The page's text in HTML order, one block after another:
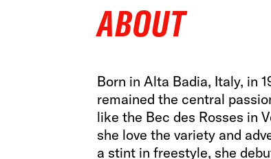
ABOUT
Born in Alta Badia, Italy, in
remained the central
like the Bec des Rosses in
she love the variety and
a stint in freestyle, she